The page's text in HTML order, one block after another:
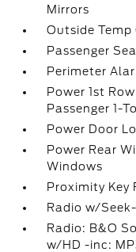
Mirrors
Outside Temp
Passenger
Perimeter
Power 1st
Passenger 1-
Power Door
Power Rear
Windows
Proximity Key
Radio w/
Radio: B&O
w/HD -inc: